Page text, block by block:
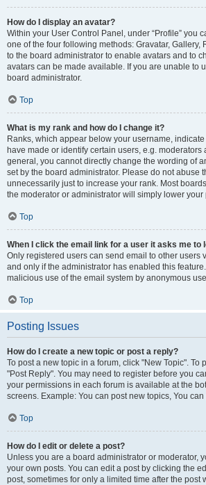
How do I display an avatar?
Within your User Control Panel, under “Profile” you
one of the four following methods: Gravatar, Gallery,
to the board administrator to enable avatars and to
avatars can be made available. If you are unable to
board administrator.
Top
What is my rank and how do I change it?
Ranks, which appear below your username,
have made or identify certain users, e.g. moderators
general, you cannot directly change the wording of
set by the board administrator. Please do not abuse
unnecessarily just to increase your rank. Most
the moderator or administrator will simply lower your
Top
When I click the email link for a user it asks me to
Only registered users can send email to other users
and only if the administrator has enabled this
malicious use of the email system by anonymous
Top
Posting Issues
How do I create a new topic or post a reply?
To post a new topic in a forum, click "New Topic". To
"Post Reply". You may need to register before you
your permissions in each forum is available at the
screens. Example: You can post new topics, You
Top
How do I edit or delete a post?
Unless you are a board administrator or moderator,
your own posts. You can edit a post by clicking the
post, sometimes for only a limited time after the post